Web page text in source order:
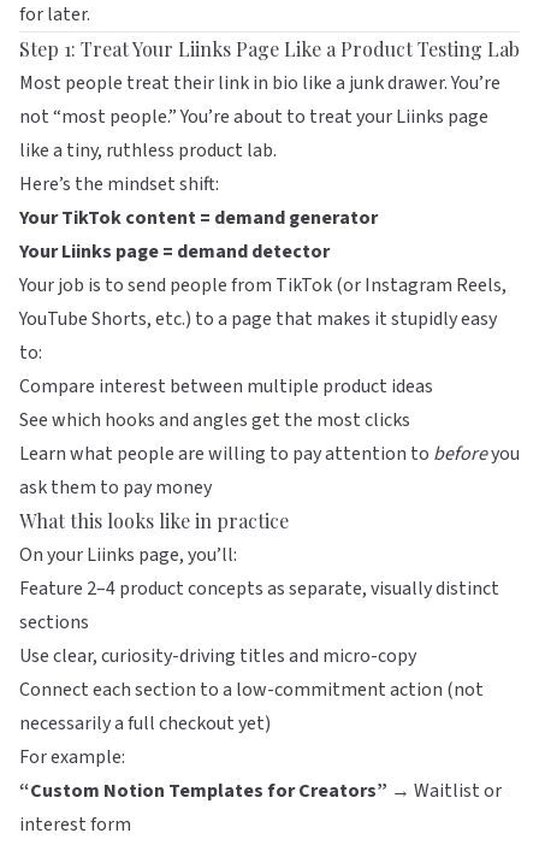
for later.
Step 1: Treat Your Liinks Page Like a Product Testing Lab
Most people treat their link in bio like a junk drawer. You’re
not “most people.” You’re about to treat yourLiinks page
like a tiny, ruthless product lab.
Here’s the mindset shift:
Your TikTok content = demand generator
Your Liinks page = demand detector
Your job is to send people from TikTok (or Instagram Reels,
YouTube Shorts, etc.) to a page that makes it stupidly easy
to:
Compare interest between multiple product ideas
See which hooks and angles get the most clicks
Learn what people are willing to pay attention to beforeyou
ask them to pay money
What this looks like in practice
On yourLiinks page, you’ll:
Feature 2–4 product concepts as separate, visually distinct
sections
Use clear, curiosity-driving titles and micro-copy
Connect each section to a low-commitment action (not
necessarily a full checkout yet)
For example:
“Custom Notion Templates for Creators” → Waitlist or
interest form